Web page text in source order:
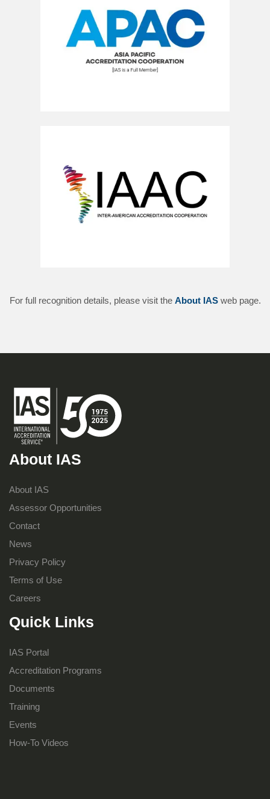
For full recognition details, please visit the About IASweb page.
About IAS
About IAS
Assessor Opportunities
Contact
News
Privacy Policy
Terms of Use
Careers
Quick Links
IAS Portal
Accreditation Programs
Documents
Training
Events
How-To Videos